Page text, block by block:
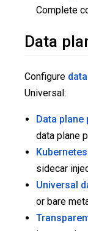
Complete
Data
Configure
Universal:
Data
data plane
sidecar
Universal
or bare